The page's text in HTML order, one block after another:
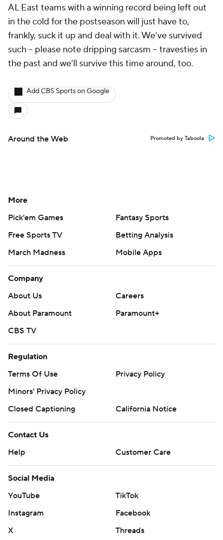
AL East teams with a winning record being left out
in the cold for the postseason will just have to,
frankly, suck it up and deal with it. We've survived
such -- please note dripping sarcasm -- travesties in
the past and we'll survive this time around, too.
Add CBS Sports on Google
Around the Web Promoted by Taboola
More
Pick'em Games
Fantasy Sports
Free Sports TV
Betting Analysis
March Madness
Mobile Apps
Company
About Us
Careers
About Paramount
Paramount+
CBS TV
Regulation
Terms Of Use
Privacy Policy
Minors' Privacy Policy
Closed Captioning
California Notice
Contact Us
Help
Customer Care
Social Media
YouTube
TikTok
Instagram
Facebook
X
Threads